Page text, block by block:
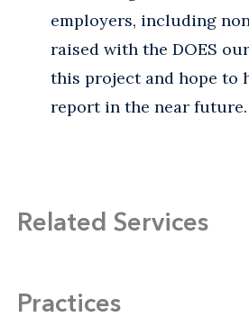
employers, including
raised with the DOES
this project and hope to
report in the near future.
Related Services
Practices